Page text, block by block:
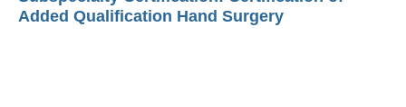
Added Qualification Hand Surgery